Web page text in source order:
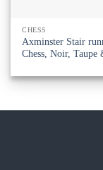
CHESS
Axminster Stair
Chess, Noir, Taupe